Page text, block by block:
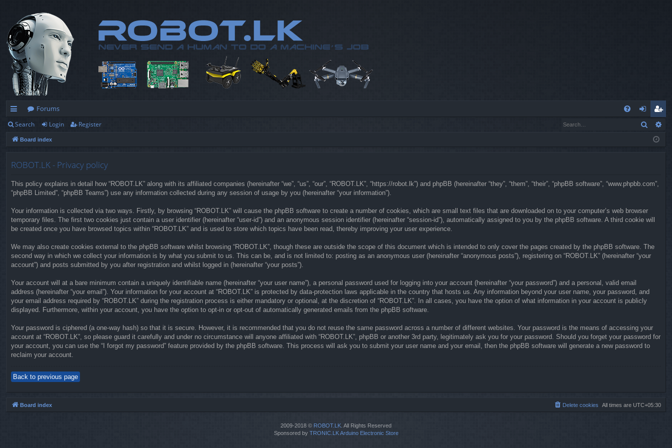
ui
ck
Forums
og
eg
ist
Search Login Register Search
Board index
ROBOT.LK - Privacy policy
This policy explains in detail how “ROBOT.LK” along with its affiliated companies (hereinafter “we”, “us”, “our”, “ROBOT.LK”, “https://robot.lk”) and phpBB (hereinafter “they”, “them”, “their”, “phpBB software”, “www.phpbb.com”,
“phpBB Limited”, “phpBB Teams”) use any information collected during any session of usage by you (hereinafter “your information”).
Your information is collected via two ways. Firstly, by browsing “ROBOT.LK” will cause the phpBB software to create a number of cookies, which are small text files that are downloaded on to your computer’s web browser
temporary files. The first two cookies just contain a user identifier (hereinafter “user-id”) and an anonymous session identifier (hereinafter “session-id”), automatically assigned to you by the phpBB software. A third cookie will
be created once you have browsed topics within “ROBOT.LK” and is used to store which topics have been read, thereby improving your user experience.
We may also create cookies external to the phpBB software whilst browsing “ROBOT.LK”, though these are outside the scope of this document which is intended to only cover the pages created by the phpBB software. The
second way in which we collect your information is by what you submit to us. This can be, and is not limited to: posting as an anonymous user (hereinafter “anonymous posts”), registering on “ROBOT.LK” (hereinafter “your
account”) and posts submitted by you after registration and whilst logged in (hereinafter “your posts”).
Your account will at a bare minimum contain a uniquely identifiable name (hereinafter “your user name”), a personal password used for logging into your account (hereinafter “your password”) and a personal, valid email
address (hereinafter “your email”). Your information for your account at “ROBOT.LK” is protected by data-protection laws applicable in the country that hosts us. Any information beyond your user name, your password, and
your email address required by “ROBOT.LK” during the registration process is either mandatory or optional, at the discretion of “ROBOT.LK”. In all cases, you have the option of what information in your account is publicly
displayed. Furthermore, within your account, you have the option to opt-in or opt-out of automatically generated emails from the phpBB software.
Your password is ciphered (a one-way hash) so that it is secure. However, it is recommended that you do not reuse the same password across a number of different websites. Your password is the means of accessing your
account at “ROBOT.LK”, so please guard it carefully and under no circumstance will anyone affiliated with “ROBOT.LK”, phpBB or another 3rd party, legitimately ask you for your password. Should you forget your password for
your account, you can use the “I forgot my password” feature provided by the phpBB software. This process will ask you to submit your user name and your email, then the phpBB software will generate a new password to
reclaim your account.
Back to previous page
Board index All times are UTC+05:30
Delete cookies
2009-2018 © ROBOT.LK . All Rights Reserved
Sponsored by TRONIC.LK Arduino Electronic Store